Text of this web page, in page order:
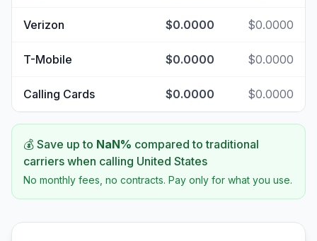
Verizon $0.0000 $0.0000
T-Mobile $0.0000 $0.0000
Calling Cards $0.0000 $0.0000
💰 Save up to NaN% compared to traditional
carriers when calling United States
No monthly fees, no contracts. Pay only for what you use.